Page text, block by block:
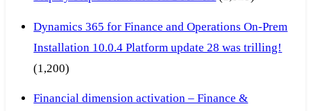
Dynamics 365 for Finance and Operations On-Prem
Installation 10.0.4 Platform update 28 was trilling!
(1,200)
Financial dimension activation – Finance &